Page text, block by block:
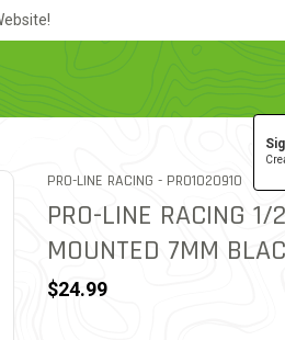
PRO-LINE RACING - ITEM NO.
PRO1020910
PRO-LINE RACING
MOUNTED 7MM
$24.99